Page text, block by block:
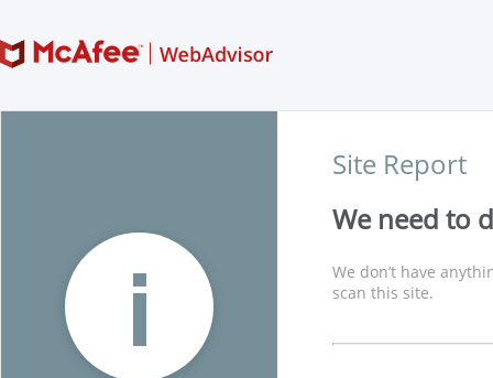
Site Report
We need to
We don’t have
scan this site.